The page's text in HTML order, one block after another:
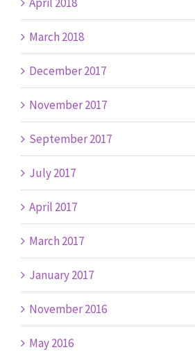
April 2018
March 2018
December 2017
November 2017
September 2017
July 2017
April 2017
March 2017
January 2017
November 2016
May 2016